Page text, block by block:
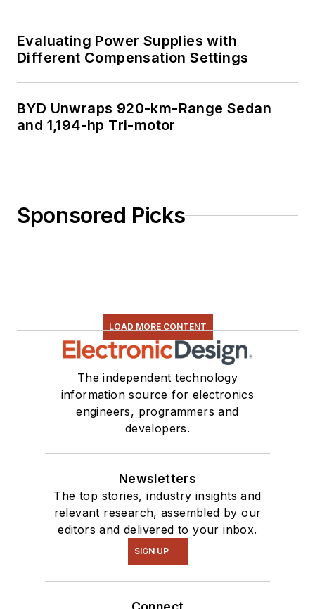
Evaluating Power Supplies with
Different Compensation Settings
BYD Unwraps 920-km-Range Sedan
and 1,194-hp Tri-motor
Sponsored Picks
LOAD MORE CONTENT
The independent technology
information source for electronics
engineers, programmers and
developers.
Newsletters
The top stories, industry insights and
relevant research, assembled by our
editors and delivered to your inbox.
SIGN UP